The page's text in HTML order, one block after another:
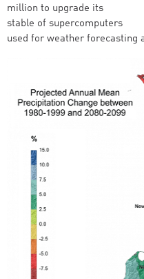
million to upgrade its
stable of supercomputers
used for weather forecasting